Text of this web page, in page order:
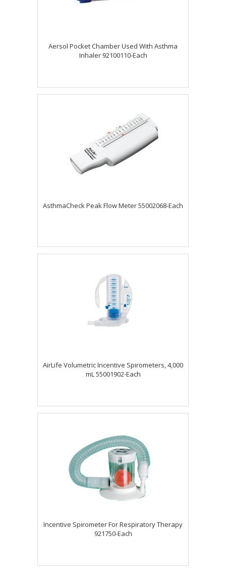
Aersol Pocket Chamber Used With Asthma
Inhaler 92100110-Each
AsthmaCheck Peak Flow Meter 55002068-Each
AirLife Volumetric Incentive Spirometers, 4,000
mL 55001902-Each
Incentive Spirometer For Respiratory Therapy
921750-Each